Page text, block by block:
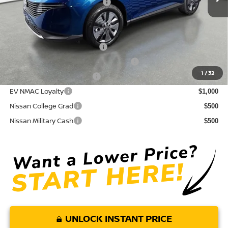
1 /32
$43,589
Conditional Nissan Offers:
NMAC Standard Lease Cash
72 & 84 Month NMAC APR Bonus Cash
LEAF Loyalty Private Offer $2,000
EV NMAC Loyalty $1,000
Nissan College Grad $500
Nissan Military Cash $500
UNLOCK INSTANT PRICE